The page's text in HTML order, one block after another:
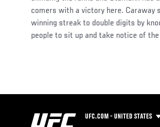
comers with a victory here. Caraway
winning streak to double digits by
people to sit up and take notice of
UFC.COM - UNITED STATES